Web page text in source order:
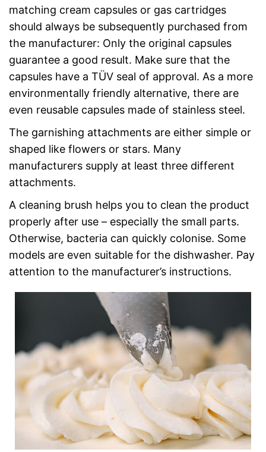
matching cream capsules or gas cartridges
should always be subsequently purchased from
the manufacturer: Only the original capsules
guarantee a good result. Make sure that the
capsules have a TÜV seal of approval. As a more
environmentally friendly alternative, there are
even reusable capsules made of stainless steel.
The garnishing attachments are either simple or
shaped like flowers or stars. Many
manufacturers supply at least three different
attachments.
A cleaning brush helps you to clean the product
properly after use – especially the small parts.
Otherwise, bacteria can quickly colonise. Some
models are even suitable for the dishwasher. Pay
attention to the manufacturer’s instructions.